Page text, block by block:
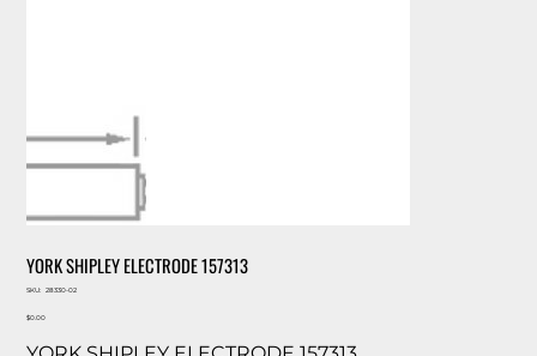
YORK SHIPLEY ELECTRODE 157313
SKU:
SKU
02
28330-02
Price
$0.00